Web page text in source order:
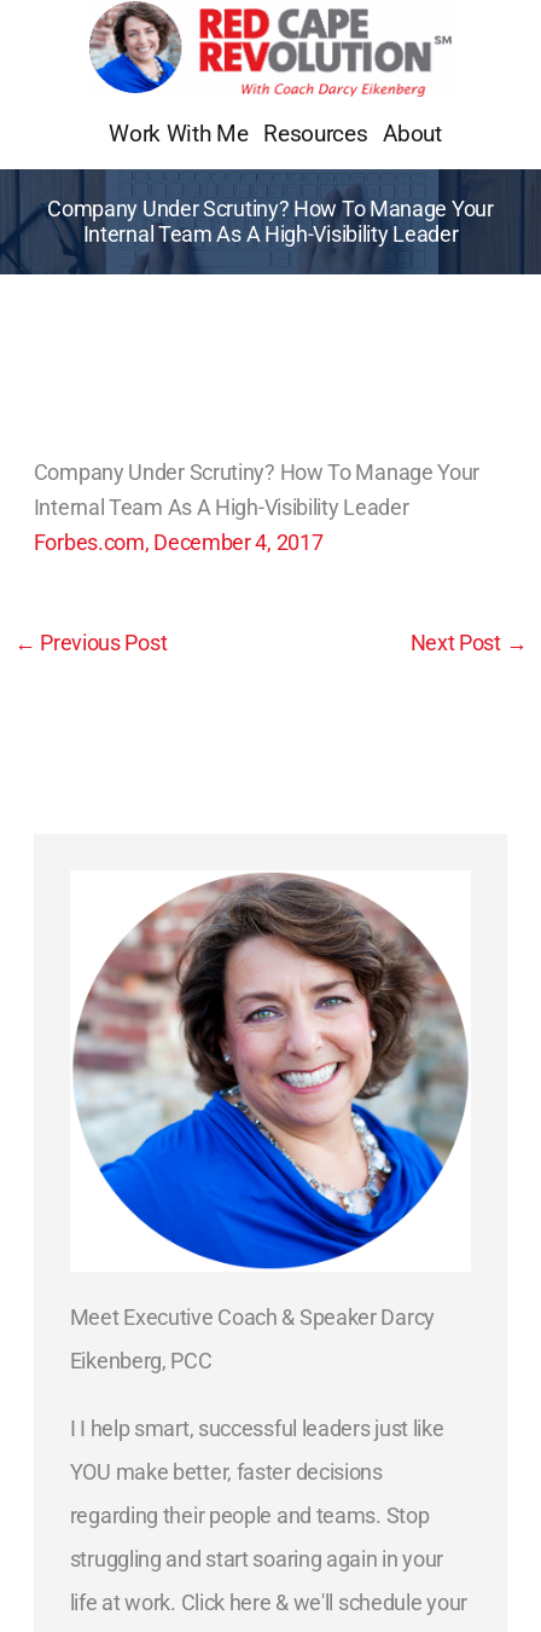
Work With Me Resources About
Company Under Scrutiny? How To Manage Your
Internal Team As A High-Visibility Leader
Company Under Scrutiny? How To Manage Your
Internal Team As A High-Visibility Leader
Forbes.com, December 4, 2017
← Previous Post Next Post →
Meet Executive Coach & Speaker Darcy
Eikenberg, PCC
I I help smart, successful leaders just like
YOU make better, faster decisions
regarding their people and teams. Stop
struggling and start soaring again in your
life at work. Click here & we'll schedule your